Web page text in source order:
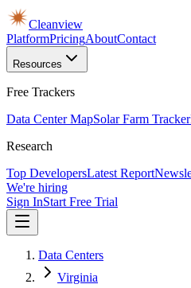
Cleanview
PlatformPricingAboutContact
Resources
Free Trackers
Data Center MapSolar Farm Tracker
Research
Top DevelopersLatest Report
We're hiring
Sign InStart Free Trial
Data Centers
Virginia